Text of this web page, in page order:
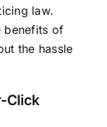
law.
benefits of
the hassle
Click